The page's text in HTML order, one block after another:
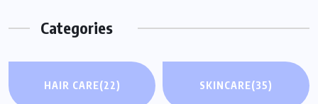
Categories
HAIR CARE(22) SKINCARE(35)
HAIR CARE